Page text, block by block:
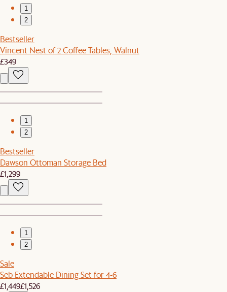
1
2
Bestseller
Vincent Nest of 2 Coffee Tables, Walnut
£349
1
2
Bestseller
Dawson Ottoman Storage Bed
£1,299
1
2
Sale
Seb Extendable Dining Set for 4-6
£1,449£1,526